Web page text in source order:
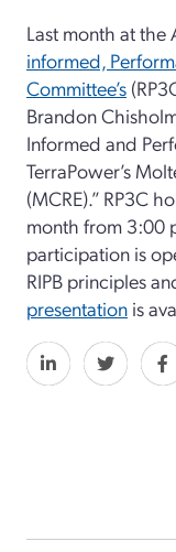
Last month at the
informed,
Committee’s
Brandon
Informed and
TerraPower’s
(MCRE).” RP3C
month from 3:00
participation is
RIPB principles
presentation is